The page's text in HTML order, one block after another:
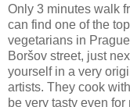
Only 3 minutes walk
can find one of the
vegetarians in
Boršov street, just
yourself in a very
artists. They cook
be very tasty even